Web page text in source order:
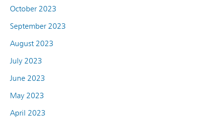
October 2023
September 2023
August 2023
July 2023
June 2023
May 2023
April 2023